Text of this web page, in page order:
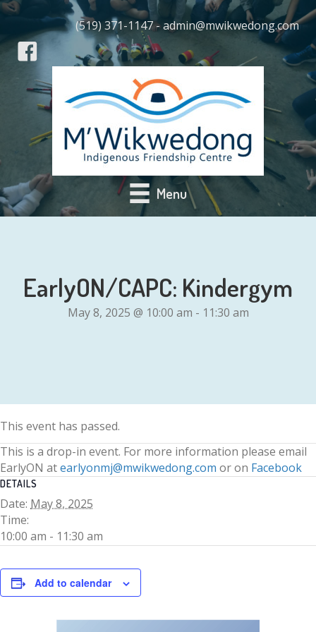
(519) 371-1147 - admin@mwikwedong.com
Menu
EarlyON/CAPC: Kindergym
May 8, 2025 @ 10:00 am - 11:30 am
This event has passed.
This is a drop-in event. For more information please email
EarlyON atearlyonmj@mwikwedong.com or on Facebook
DETAILS
Date: May 8, 2025
Time:
10:00 am - 11:30 am
Add to calendar